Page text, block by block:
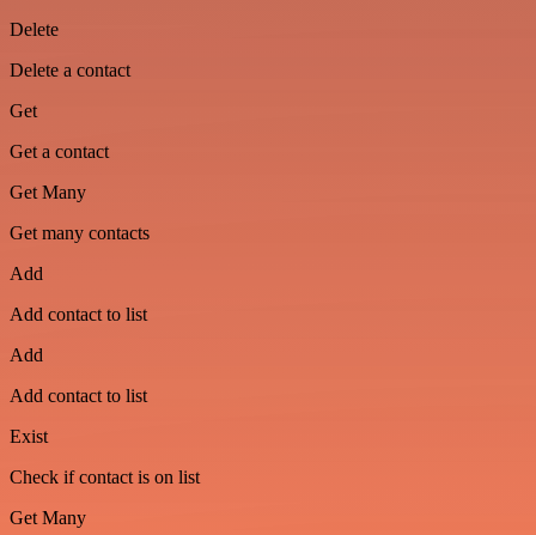
Delete
Delete a contact
Get
Get a contact
Get Many
Get many contacts
Add
Add contact to list
Add
Add contact to list
Exist
Check if contact is on list
Get Many